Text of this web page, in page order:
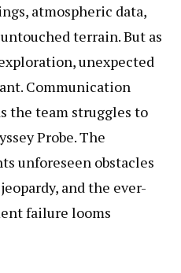
atmospheric data,
terrain. But as
unexpected
. Communication
the team struggles to
Probe. The
unforeseen obstacles
and the ever-
failure looms